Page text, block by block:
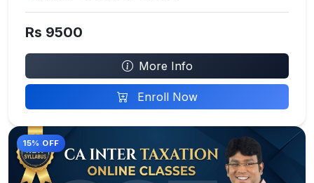
Rs 9500
More Info
Enroll Now
15% OFF